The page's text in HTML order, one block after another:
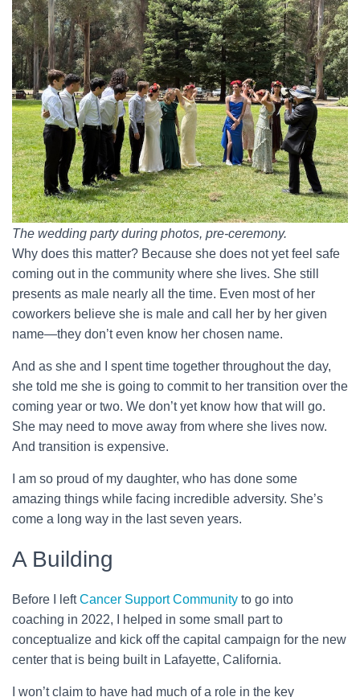
The wedding party during photos, pre-ceremony.
Why does this matter? Because she does not yet feel safe
coming out in the community where she lives. She still
presents as male nearly all the time. Even most of her
coworkers believe she is male and call her by her given
name—they don’t even know her chosen name.
And as she and I spent time together throughout the day,
she told me she is going to commit to her transition over the
coming year or two. We don’t yet know how that will go.
She may need to move away from where she lives now.
And transition is expensive.
I am so proud of my daughter, who has done some
amazing things while facing incredible adversity. She’s
come a long way in the last seven years.
A Building
Before I leftCancer Support Community to go into
coaching in 2022, I helped in some small part to
conceptualize and kick off the capital campaign for the new
center that is being built in Lafayette, California.
I won’t claim to have had much of a role in the key